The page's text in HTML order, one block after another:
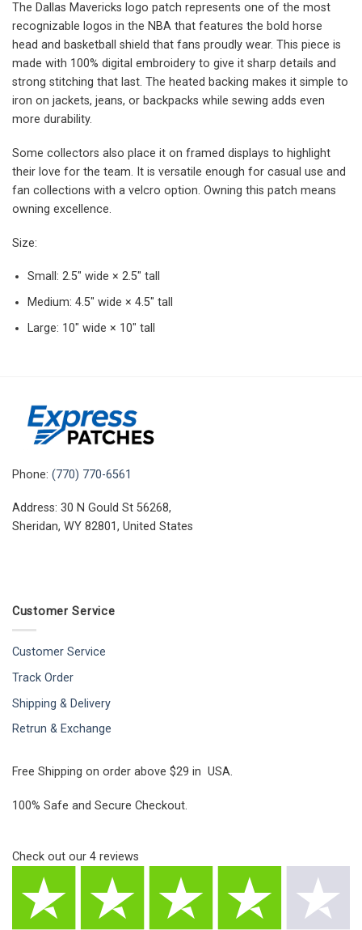
The Dallas Mavericks logo patch represents one of the most
recognizable logos in the NBA that features the bold horse
head and basketball shield that fans proudly wear. This piece is
made with 100% digital embroidery to give it sharp details and
strong stitching that last. The heated backing makes it simple to
iron on jackets, jeans, or backpacks while sewing adds even
more durability.
Some collectors also place it on framed displays to highlight
their love for the team. It is versatile enough for casual use and
fan collections with a velcro option. Owning this patch means
owning excellence.
Size:
Small: 2.5″ wide × 2.5″ tall
Medium: 4.5″ wide × 4.5″ tall
Large: 10″ wide × 10″ tall
Phone: (770) 770-6561
Address: 30 N Gould St 56268,
Sheridan, WY 82801, United States
Customer Service
Customer Service
Track Order
Shipping & Delivery
Retrun & Exchange
Free Shipping on order above $29 in USA.
100% Safe and Secure Checkout.
Check out our 4 reviews